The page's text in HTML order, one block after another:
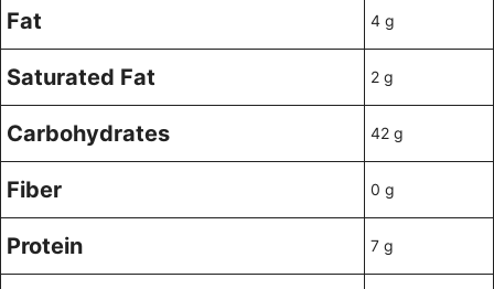
Fat 4 g
Saturated Fat 2 g
Carbohydrates 42 g
Fiber 0 g
Protein 7 g